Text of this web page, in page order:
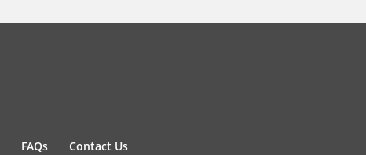
FAQs Contact Us